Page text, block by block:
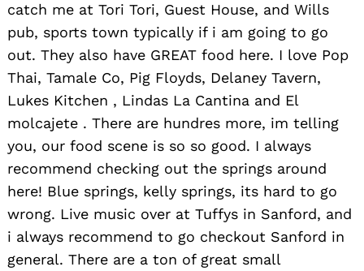
catch me at Tori Tori, Guest House, and Wills
pub, sports town typically if i am going to go
out. They also have GREAT food here. I love Pop
Thai, Tamale Co, Pig Floyds, Delaney Tavern,
Lukes Kitchen , Lindas La Cantina and El
molcajete . There are hundres more, im telling
you, our food scene is so so good. I always
recommend checking out the springs around
here! Blue springs, kelly springs, its hard to go
wrong. Live music over at Tuffys in Sanford, and
i always recommend to go checkout Sanford in
general. There are a ton of great small